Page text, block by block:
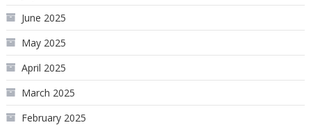
June 2025
May 2025
April 2025
March 2025
February 2025